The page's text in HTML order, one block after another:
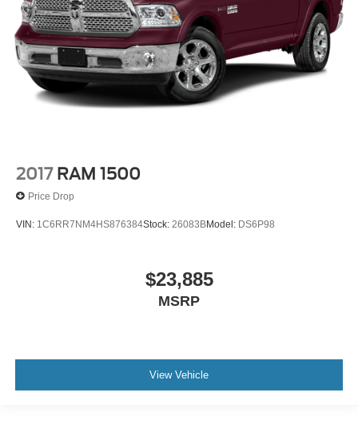
2017 RAM 1500
Price Drop
VIN: 1C6RR7NM4HS876384Stock: 26083BModel: DS6P98
$23,885
MSRP
View Vehicle